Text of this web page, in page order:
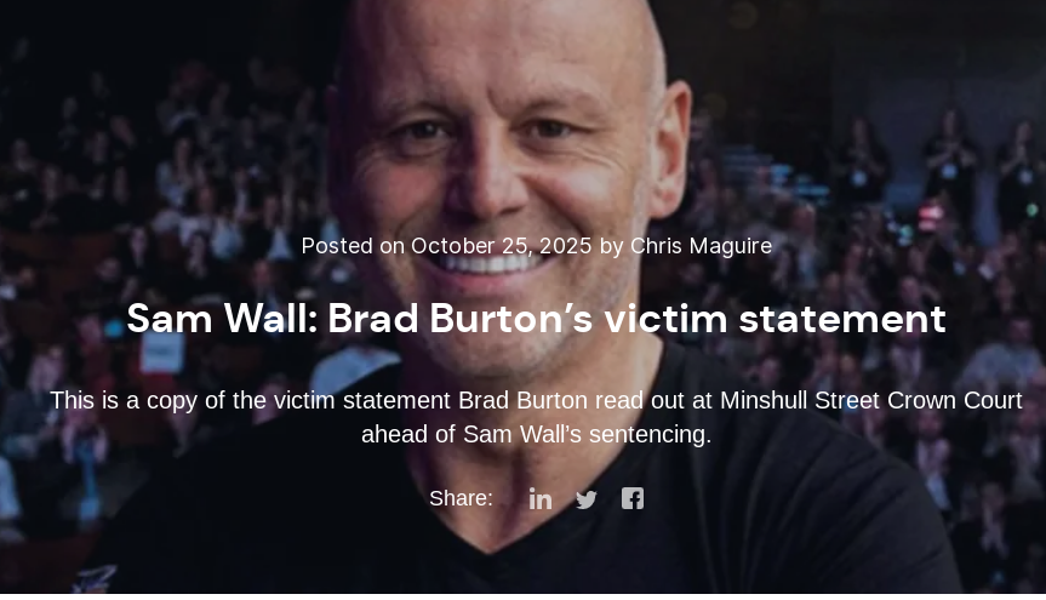
Posted on October 25, 2025 by Chris Maguire
Sam Wall: Brad Burton’s victim statement
This is a copy of the victim statement Brad Burton read out at Minshull Street Crown Court
ahead of Sam Wall’s sentencing.
Share: